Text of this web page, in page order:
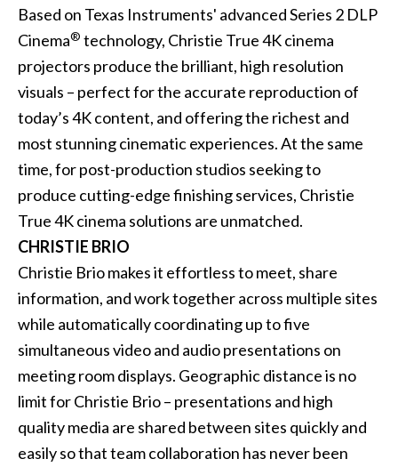
Based on Texas Instruments' advanced Series 2 DLP
Cinema® technology, Christie True 4K cinema
projectors produce the brilliant, high resolution
visuals – perfect for the accurate reproduction of
today’s 4K content, and offering the richest and
most stunning cinematic experiences. At the same
time, for post-production studios seeking to
produce cutting-edge finishing services, Christie
True 4K cinema solutions are unmatched.
CHRISTIE BRIO
Christie Brio makes it effortless to meet, share
information, and work together across multiple sites
while automatically coordinating up to five
simultaneous video and audio presentations on
meeting room displays. Geographic distance is no
limit forChristie Brio– presentations and high
quality media are shared between sites quickly and
easily so that team collaboration has never been